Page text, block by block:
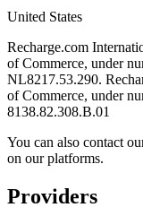
United States
Recharge.com
of Commerce, under
NL8217.53.290.
of Commerce, under
8138.82.308.B.01
You can also contact
on our platforms.
Providers